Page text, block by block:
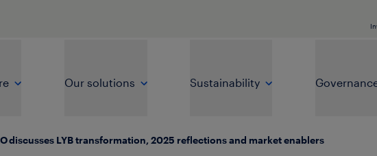
Our solutions Sustainability
discusses LYB transformation, 2025 reflections and market enablers